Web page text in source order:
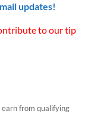
updates!
to our tip
from qualifying